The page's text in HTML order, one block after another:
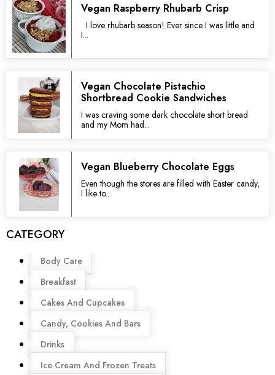
Vegan Raspberry Rhubarb Crisp
I love rhubarb season! Ever since I was little and
I...
Vegan Chocolate Pistachio
Shortbread Cookie Sandwiches
I was craving some dark chocolate short bread
and my Mom had...
Vegan Blueberry Chocolate Eggs
Even though the stores are filled with Easter candy,
I like to...
CATEGORY
Menu
Body Care
Breakfast
Cakes And Cupcakes
Candy, Cookies And Bars
Drinks
Ice Cream And Frozen Treats